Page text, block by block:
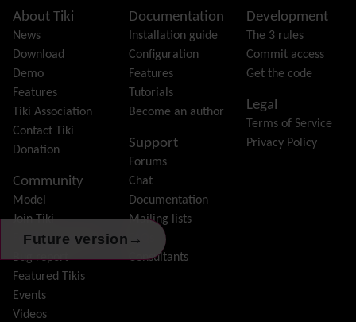
Future version →
Featured links
Feeds
File Gallery
Forum
Friendship Network
(Community)
Gantt
Group
Groupmail
History
Hotword
HTML Page
i18n(Multilingual, l10n, Babelfish)
Image Gallery
Import-Export
Install
Integrator
Site information, links, etc.
About Tiki
News
Download
Demo
Features
Tiki Association
Contact Tiki
Donation
Community
Model
Join Tiki
Feature request /
Bug report
Featured Tikis
Events
Videos
Documentation
Installation guide
Configuration
Features
Tutorials
Become an author
Support
Forums
Chat
Documentation
Mailing lists
FAQs
Consultants
Development
The 3 rules
Commit access
Get the code
Legal
Terms of Service
Privacy Policy